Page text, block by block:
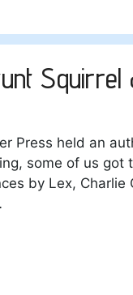
Squirrel
Press held an
some of us got
by Lex, Charlie